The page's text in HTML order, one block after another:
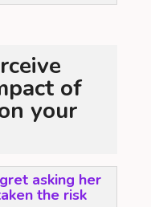
of
your
asking her
the risk